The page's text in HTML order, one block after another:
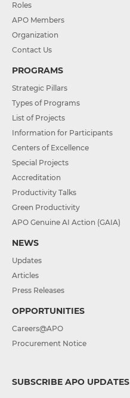
Roles
APO Members
Organization
Contact Us
PROGRAMS
Strategic Pillars
Types of Programs
List of Projects
Information for Participants
Centers of Excellence
Special Projects
Accreditation
Productivity Talks
Green Productivity
APO Genuine AI Action (GAIA)
NEWS
Updates
Articles
Press Releases
OPPORTUNITIES
Careers@APO
Procurement Notice
SUBSCRIBE APO UPDATES